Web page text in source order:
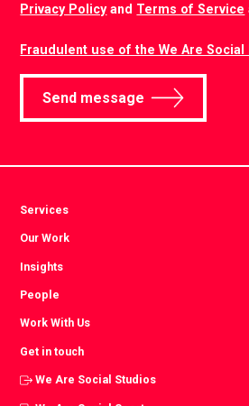
Privacy Policyand Terms of Service
Fraudulent use of the We Are Social
Send message
Services
Our Work
Insights
People
Work With Us
Get in touch
We Are Social Studios